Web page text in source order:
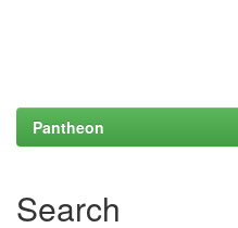
Pantheon
Search